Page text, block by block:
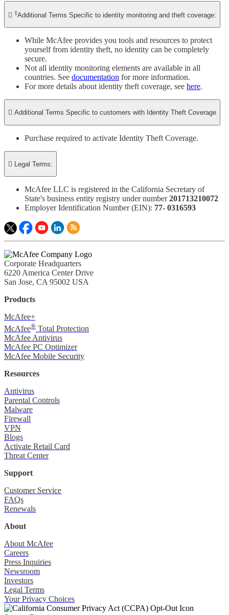
 ‡Additional Terms Specific to identity monitoring and theft coverage:
While McAfee provides you tools and resources to protect
yourself from identity theft, no identity can be completely
secure.​
Not all identity monitoring elements are available in all
countries. See documentation for more information.
For more details about identity theft coverage, see here.
 Additional Terms Specific to customers with Identity Theft Coverage​
Purchase required to activate Identity Theft Coverage.​
 Legal Terms:
McAfee LLC is registered in the California Secretary of
State's business entity registry under number201713210072​
Employer Identification Number (EIN): 77- 0316593​
Corporate Headquarters
6220 America Center Drive
San Jose, CA 95002 USA
Products
McAfee+
McAfee® Total Protection
McAfee Antivirus
McAfee PC Optimizer
McAfee Mobile Security
Resources
Antivirus
Parental Controls
Malware
Firewall
VPN
Blogs
Activate Retail Card
Threat Center
Support
Customer Service
FAQs
Renewals
About
About McAfee
Careers
Press Inquiries
Newsroom
Investors
Legal Terms
Your Privacy Choices